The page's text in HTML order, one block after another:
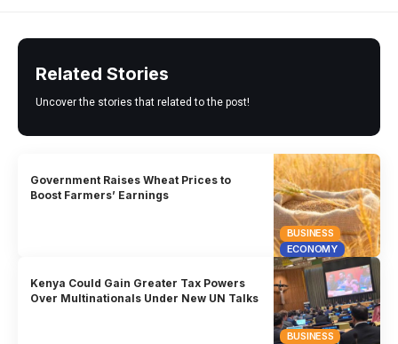
Related Stories
Uncover the stories that related to the post!
BUSINESS
ECONOMY
Government Raises Wheat Prices to
Boost Farmers’ Earnings
BUSINESS
Kenya Could Gain Greater Tax Powers
Over Multinationals Under New UN Talks